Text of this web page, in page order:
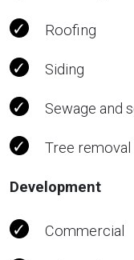
Roofing
Siding
Sewage and
Tree removal
Development
Commercial